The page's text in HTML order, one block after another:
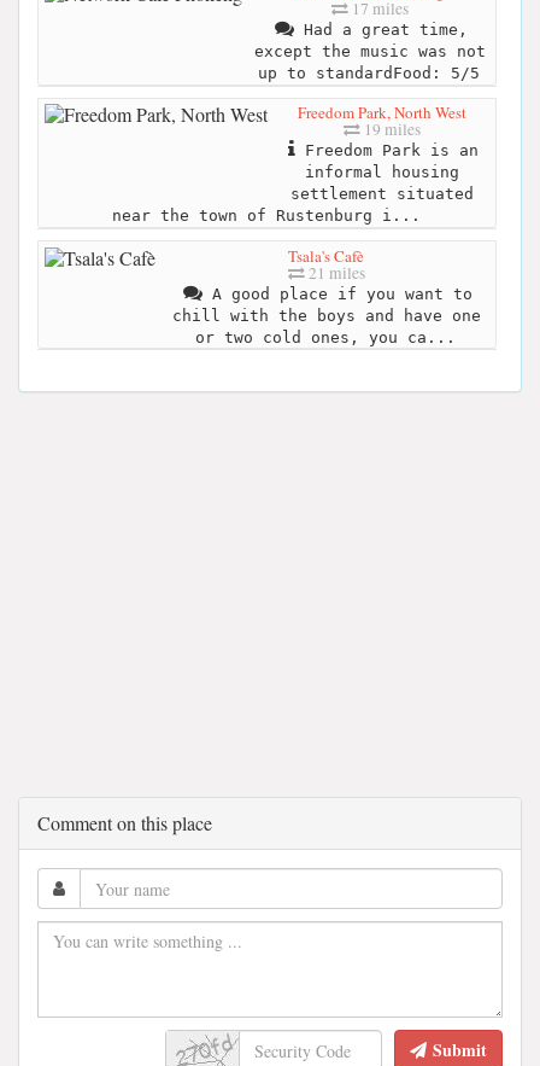
17 miles
Had a great time,
except the music was not
up to standardFood: 5/5
Freedom Park, North West
19 miles
Freedom Park is an
informal housing
settlement situated
near the town of Rustenburg i...
Tsala's Cafè
21 miles
A good place if you want to
chill with the boys and have one
or two cold ones, you ca...
Comment on this place
Submit